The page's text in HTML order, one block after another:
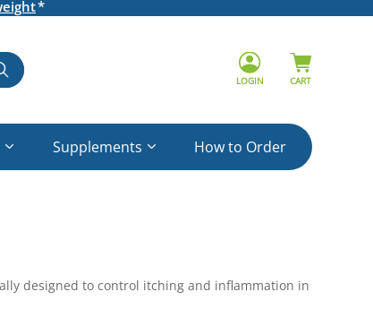
LOGIN CART
Supplements How to Order
designed to control itching and inflammation in